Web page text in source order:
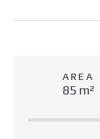
AREA
85 m²